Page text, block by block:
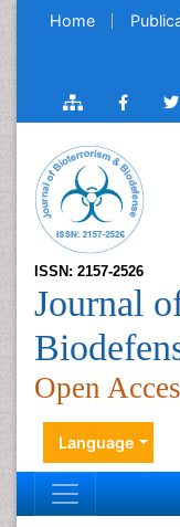
Home
ISSN: 2157-2526
Journal
Open
Language